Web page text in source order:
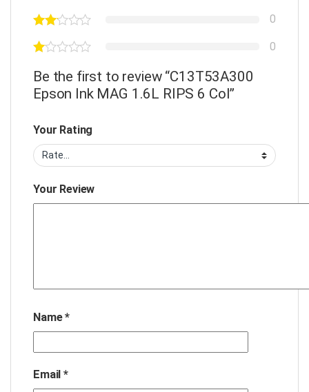
0
0
Be the first to review “C13T53A300
Epson Ink MAG 1.6L RIPS 6 Col”
Your Rating
Your Review
Name*
Email*